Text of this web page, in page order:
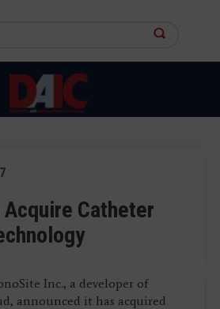
site
Catheter
Inc., a developer of
announced it has acquired